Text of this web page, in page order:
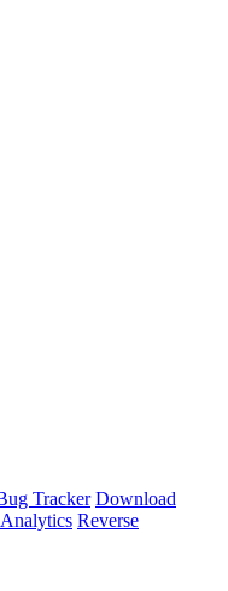
Tracker Download
Analytics Reverse